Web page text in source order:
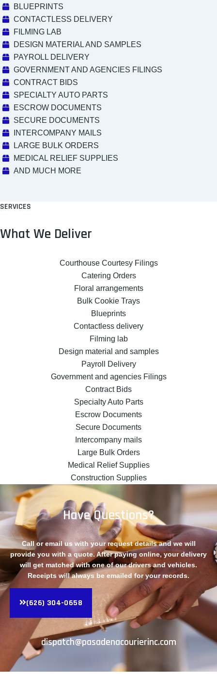
BLUEPRINTS
CONTACTLESS DELIVERY
FILMING LAB
DESIGN MATERIAL AND SAMPLES
PAYROLL DELIVERY
GOVERNMENT AND AGENCIES FILINGS
CONTRACT BIDS
SPECIALTY AUTO PARTS
ESCROW DOCUMENTS
SECURE DOCUMENTS
INTERCOMPANY MAILS
LARGE BULK ORDERS
MEDICAL RELIEF SUPPLIES
AND MUCH MORE
SERVICES
What We Deliver
Courthouse Courtesy Filings
Catering Orders
Floral arrangements
Bulk Cookie Trays
Blueprints
Contactless delivery
Filming lab
Design material and samples
Payroll Delivery
Government and agencies Filings
Contract Bids
Specialty Auto Parts
Escrow Documents
Secure Documents
Intercompany mails
Large Bulk Orders
Medical Relief Supplies
Construction Supplies
Have Questions?
Call or email us with your request details and we will
provide you with a quote. After paying online, your delivery
will get matched with one of our drivers and vehicles.
Receipts will always be emailed for your records.
(626) 304-0658
dispatch@pasadenacourierinc.com